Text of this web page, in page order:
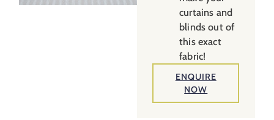
curtains and
blinds out of
this exact
fabric!
ENQUIRE
NOW